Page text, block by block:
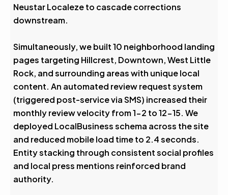
Neustar Localeze to cascade corrections
downstream.
Simultaneously, we built 10 neighborhood landing
pages targeting Hillcrest, Downtown, West Little
Rock, and surrounding areas with unique local
content. An automated review request system
(triggered post-service via SMS) increased their
monthly review velocity from 1-2 to 12-15. We
deployed LocalBusiness schema across the site
and reduced mobile load time to 2.4 seconds.
Entity stacking through consistent social profiles
and local press mentions reinforced brand
authority.